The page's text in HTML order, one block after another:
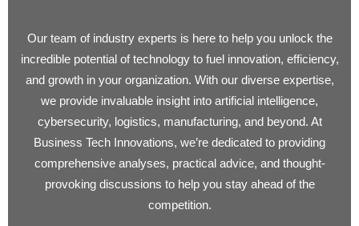
Our team of industry experts is here to help you unlock the
incredible potential of technology to fuel innovation, efficiency,
and growth in your organization. With our diverse expertise,
we provide invaluable insight into artificial intelligence,
cybersecurity, logistics, manufacturing, and beyond. At
Business Tech Innovations, we’re dedicated to providing
comprehensive analyses, practical advice, and thought-
provoking discussions to help you stay ahead of the
competition.